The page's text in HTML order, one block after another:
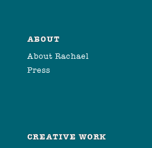
ABOUT
About Rachael
Press
CREATIVE WORK